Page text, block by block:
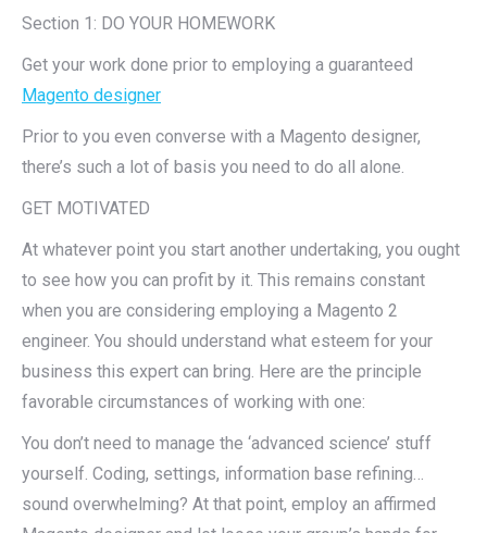
Section 1: DO YOUR HOMEWORK
Get your work done prior to employing a guaranteed
Magento designer
Prior to you even converse with a Magento designer,
there’s such a lot of basis you need to do all alone.
GET MOTIVATED
At whatever point you start another undertaking, you ought
to see how you can profit by it. This remains constant
when you are considering employing a Magento 2
engineer. You should understand what esteem for your
business this expert can bring. Here are the principle
favorable circumstances of working with one:
You don’t need to manage the ‘advanced science’ stuff
yourself. Coding, settings, information base refining…
sound overwhelming? At that point, employ an affirmed